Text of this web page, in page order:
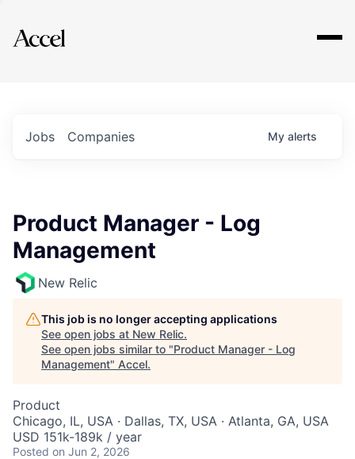
Explore
Jobs Companies My alerts
Product Manager - Log
Management
New Relic
This job is no longer accepting applications
See open jobs at New Relic.
See open jobs similar to "Product Manager - Log
Management" Accel.
Product
Chicago, IL, USA · Dallas, TX, USA · Atlanta, GA, USA
USD 151k-189k / year
Posted on Jun 2, 2026